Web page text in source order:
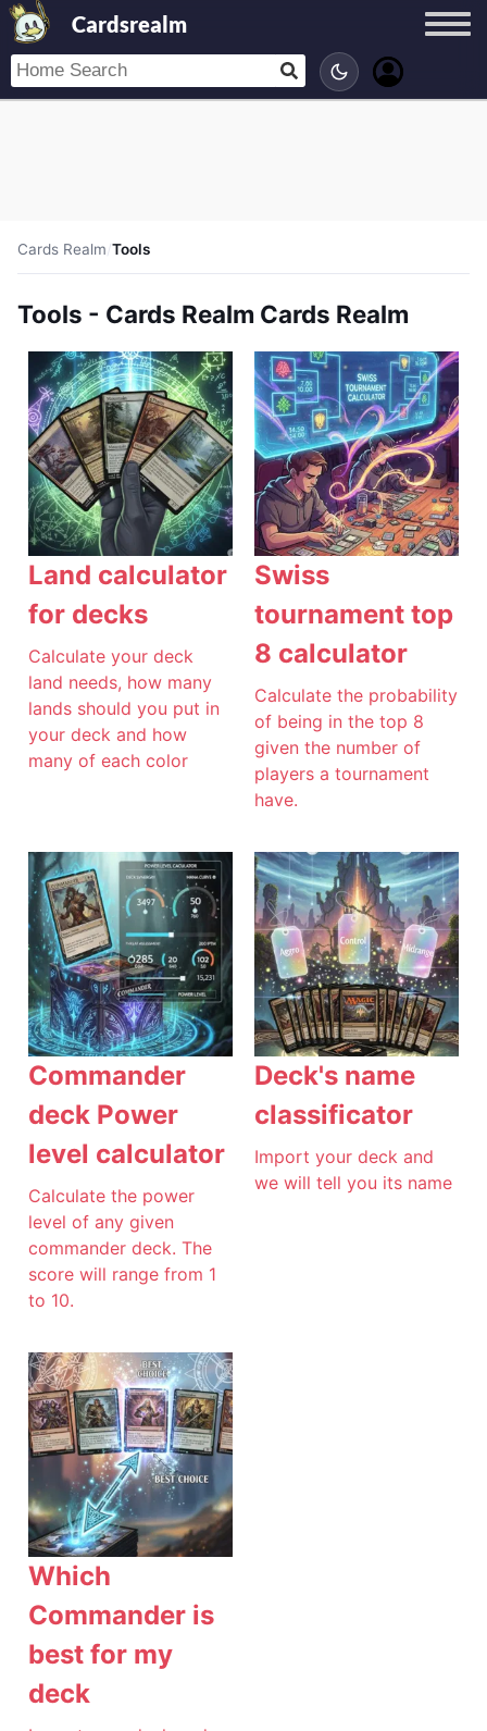
Cardsrealm
Cards Realm/Tools
Tools - Cards Realm Cards Realm
Land calculator
for decks
Calculate your deck
land needs, how many
lands should you put in
your deck and how
many of each color
Swiss
tournament top
8 calculator
Calculate the probability
of being in the top 8
given the number of
players a tournament
have.
Commander
deck Power
level calculator
Calculate the power
level of any given
commander deck. The
score will range from 1
to 10.
Deck's name
classificator
Import your deck and
we will tell you its name
Which
Commander is
best for my
deck